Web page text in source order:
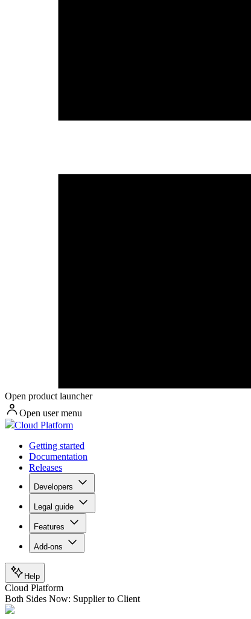
Open product launcher
Open user menu
Cloud Platform
Getting started
Documentation
Releases
Developers
Legal guide
Features
Add-ons
Help
Cloud Platform
Both Sides Now: Supplier to Client